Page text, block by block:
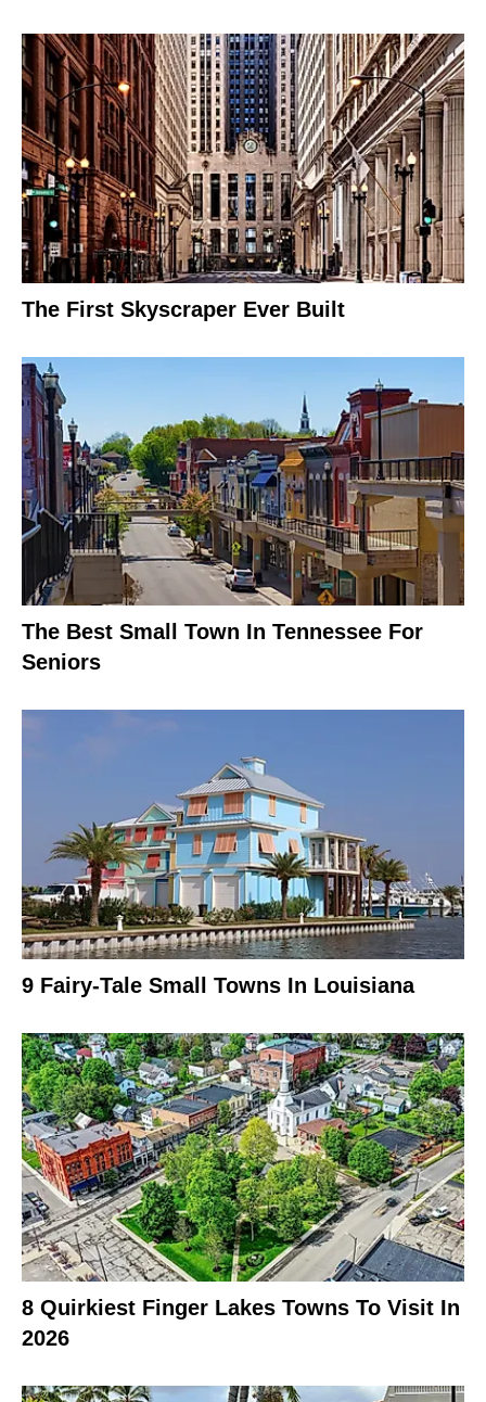
The First Skyscraper Ever Built
The Best Small Town In Tennessee For
Seniors
9 Fairy-Tale Small Towns In Louisiana
8 Quirkiest Finger Lakes Towns To Visit In
2026